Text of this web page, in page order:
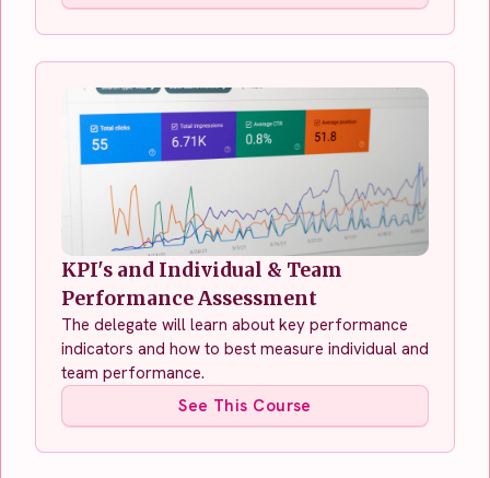
KPI's and Individual & Team
Performance Assessment
The delegate will learn about key performance
indicators and how to best measure individual and
team performance.
See This Course